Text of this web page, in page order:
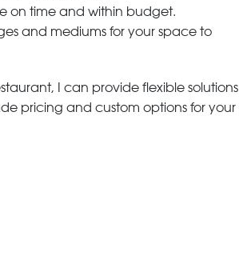
on time and within budget.
and mediums for your space to
I can provide flexible solutions
pricing and custom options for your